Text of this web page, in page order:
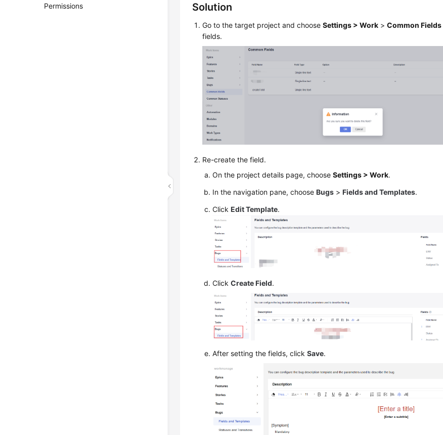
Permissions Solution
Go to the target project and chooseSettings > Work >Common Fields
fields.
Re-create the field.
On the project details page, chooseSettings > Work.
In the navigation pane, chooseBugs >Fields and Templates.
ClickEdit Template.
ClickCreate Field.
After setting the fields, clickSave.